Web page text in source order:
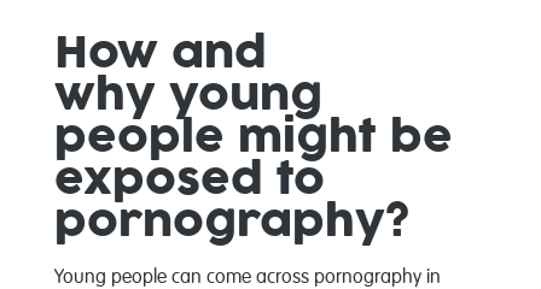
How and
why young
people might be
exposed to
pornography?
Young people can come across pornography in